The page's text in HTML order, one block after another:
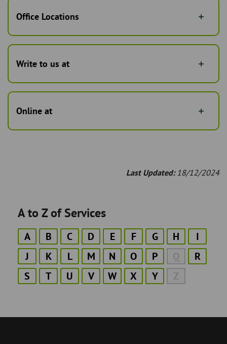
Office Locations
Write to us at
Online at
Last Updated: 18/12/2024
A to Z of Services
A B C D E F G H
I
J
K L M N O P Q
R
S
T U V W X Y Z